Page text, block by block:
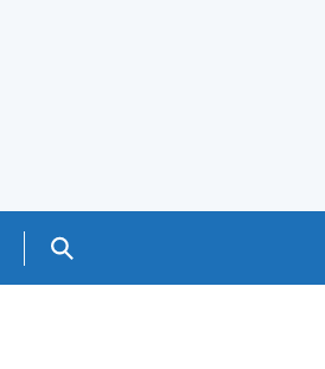
Search GOV.UK